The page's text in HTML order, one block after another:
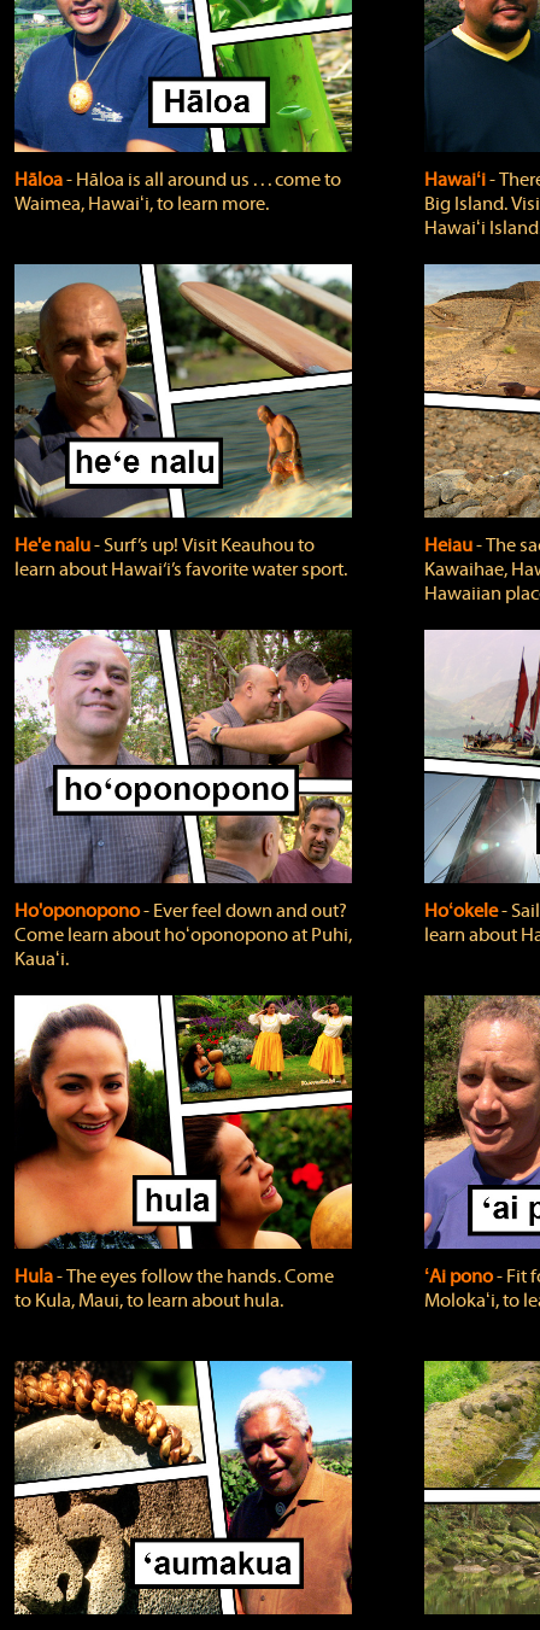
Hāloa‐ Hāloa is all around us . . . come to
Waimea, Hawaiʻi, to learn more.
Hawaiʻi‐
Big Island.
Hawaiʻi
He'e nalu‐ Surf’s up! Visit Keauhou to
learn about Hawai‘i’s favorite water sport.
Heiau‐ The
Kawaihae,
Hawaiian
Ho'oponopono‐ Ever feel down and out?
Come learn about hoʻoponopono at Puhi,
Kauaʻi.
Hoʻokele‐
learn about
Hula‐ The eyes follow the hands. Come
to Kula, Maui, to learn about hula.
ʻAi pono‐ Fit
Molokaʻi, to